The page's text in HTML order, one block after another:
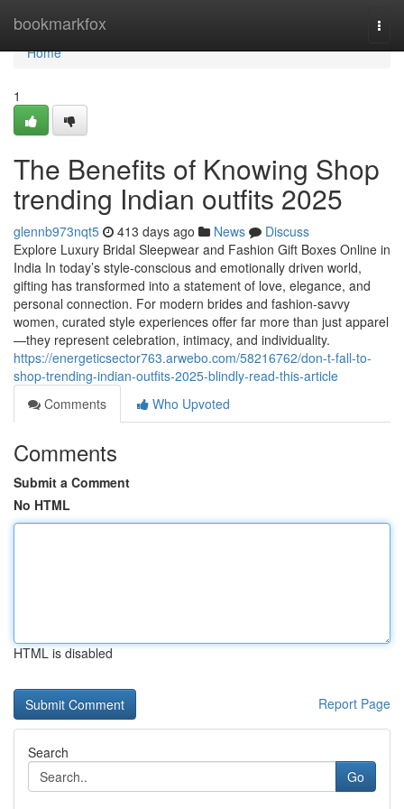
bookmarkfox
Home
Home
1
The Benefits of Knowing Shop
trending Indian outfits 2025
glennb973nqt5 413 days ago News
Discuss
Explore Luxury Bridal Sleepwear and Fashion Gift Boxes Online in
India In today’s style-conscious and emotionally driven world,
gifting has transformed into a statement of love, elegance, and
personal connection. For modern brides and fashion-savvy
women, curated style experiences offer far more than just apparel
—they represent celebration, intimacy, and individuality.
https://energeticsector763.arwebo.com/58216762/don-t-fall-to-
shop-trending-indian-outfits-2025-blindly-read-this-article
Comments
Who Upvoted
Comments
Submit a Comment
No HTML
HTML is disabled
Report Page
Search
Go